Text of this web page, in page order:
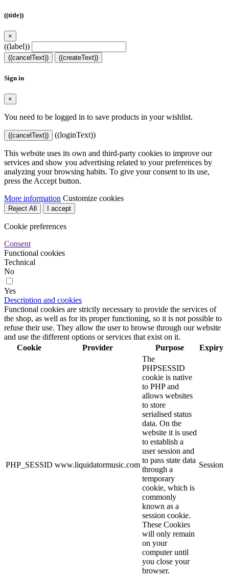
((title))
×
((label))
((cancelText)) ((createText))
Sign in
×
You need to be logged in to save products in your wishlist.
((cancelText)) ((loginText))
This website uses its own and third-party cookies to improve our
services and show you advertising related to your preferences by
analyzing your browsing habits. To give your consent to its use,
press the Accept button.
More information Customize cookies
Reject All I accept
Cookie preferences
Consent
Functional cookies
Technical
No
Yes
Description and cookies
Functional cookies are strictly necessary to provide the services of
the shop, as well as for its proper functioning, so it is not possible to
refuse their use. They allow the user to browse through our website
and use the different options or services that exist on it.
Cookie
Provider Purpose Expiry
PHP_SESSID www.liquidatormusic.com
The
PHPSESSID
cookie is native
to PHP and
allows websites
to store
serialised status
data. On the
website it is used
to establish a
user session and
to pass state data
through a
temporary
cookie, which is
commonly
known as a
session cookie.
These Cookies
will only remain
on your
computer until
you close your
browser.
Session